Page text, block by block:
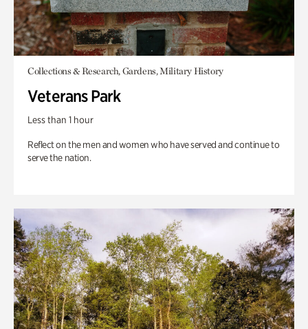
Collections & Research, Gardens, Military History
Veterans Park
Less than 1 hour
Reflect on the men and women who have served and continue to
serve the nation.